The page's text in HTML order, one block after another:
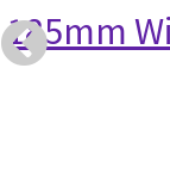
185mm